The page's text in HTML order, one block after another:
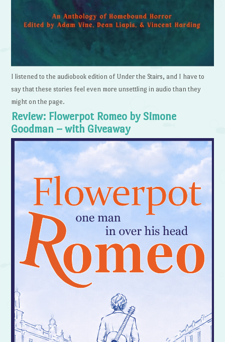
I listened to the audiobook edition of Under the Stairs, and I have to
say that these stories feel even more unsettling in audio than they
might on the page.
Review: Flowerpot Romeo by Simone
Goodman – with Giveaway